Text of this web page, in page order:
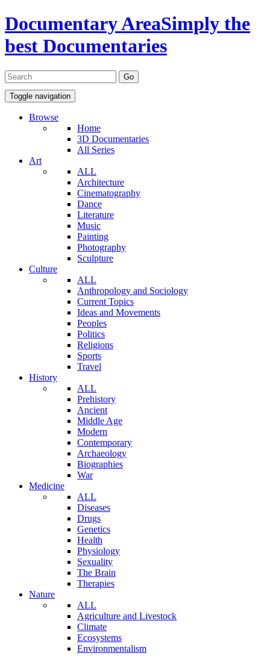
Documentary AreaSimply the
best Documentaries
Toggle navigation
Browse
Home
3D Documentaries
All Series
Art
ALL
Architecture
Cinematography
Dance
Literature
Music
Painting
Photography
Sculpture
Culture
ALL
Anthropology and Sociology
Current Topics
Ideas and Movements
Peoples
Politics
Religions
Sports
Travel
History
ALL
Prehistory
Ancient
Middle Age
Modern
Contemporary
Archaeology
Biographies
War
Medicine
ALL
Diseases
Drugs
Genetics
Health
Physiology
Sexuality
The Brain
Therapies
Nature
ALL
Agriculture and Livestock
Climate
Ecosystems
Environmentalism